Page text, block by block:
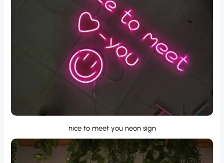
nice to meet you neon sign